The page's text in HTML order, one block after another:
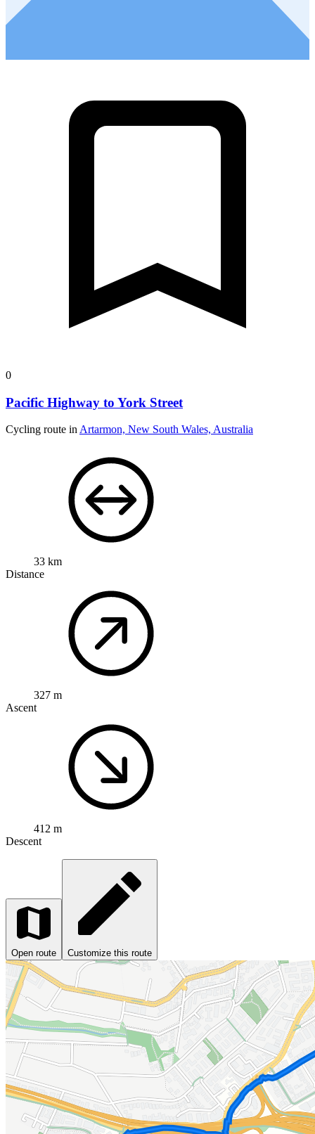
0
Pacific Highway to York Street
Cycling route inArtarmon, New South Wales, Australia
33 km
Distance
327 m
Ascent
412 m
Descent
Open route Customize this route